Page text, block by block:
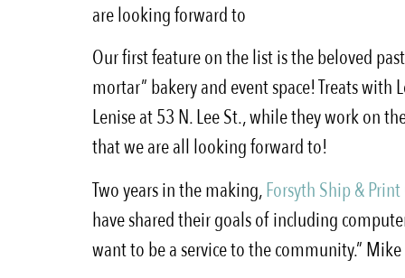
are looking forward to
Our first feature on the list is the beloved
mortar” bakery and event space! Treats with
Lenise at 53 N. Lee St., while they work on
that we are all looking forward to!
Two years in the making,Forsyth Ship & Print
have shared their goals of including
want to be a service to the community.”